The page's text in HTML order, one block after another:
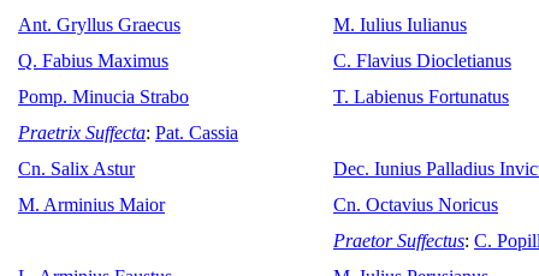
Ant. Gryllus Graecus
M. Iulius Iulianus
Q. Fabius Maximus
C. Flavius Diocletianus
Pomp. Minucia Strabo
T. Labienus Fortunatus
Praetrix Suffecta: Pat. Cassia
Cn. Salix Astur
Dec. Iunius Palladius
M. Arminius Maior
Cn. Octavius Noricus
Praetor Suffectus: C.